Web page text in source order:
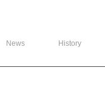
News History